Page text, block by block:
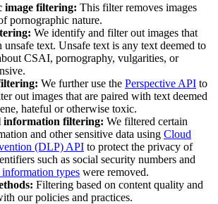
image filtering: This filter removes images
pornographic nature.
We identify and filter out images that
unsafe text. Unsafe text is any text deemed to
CSAI, pornography, vulgarities, or
We further use the Perspective API to
out images that are paired with text deemed
hateful or otherwise toxic.
information filtering: We filtered certain
and other sensitive data using Cloud
(DLP) API to protect the privacy of
such as social security numbers and
types were removed.
Filtering based on content quality and
our policies and practices.